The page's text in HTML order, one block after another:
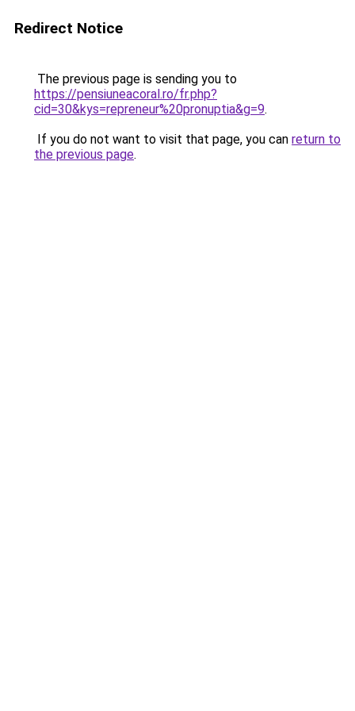
Redirect Notice
The previous page is sending you to
https://pensiuneacoral.ro/fr.php?
cid=30&kys=repreneur%20pronuptia&g=9.
If you do not want to visit that page, you can return to
the previous page.